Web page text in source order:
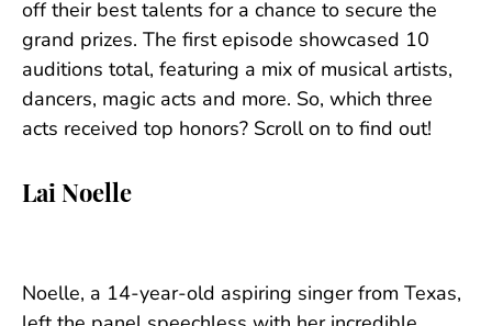
off their best talents for a chance to secure the
grand prizes. The first episode showcased 10
auditions total, featuring a mix of musical artists,
dancers, magic acts and more. So, which three
acts received top honors? Scroll on to find out!
Lai Noelle
Noelle, a 14-year-old aspiring singer from Texas,